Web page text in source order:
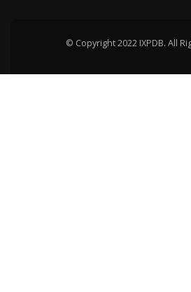
© Copyright 2022 IXPDB. All